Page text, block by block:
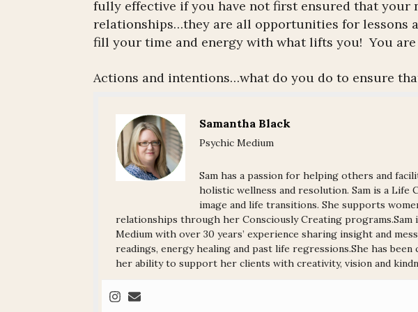
fully effective if you have not first ensured that your
relationships…they are all opportunities for lessons
fill your time and energy with what lifts you! You
Actions and intentions…what do you do to ensure
Samantha Black
Psychic Medium
Sam has a passion for helping others and
holistic wellness and resolution. Sam is a Life
image and life transitions. She supports
relationships through her Consciously Creating programs.Sam
Medium with over 30 years’ experience sharing insight and
readings, energy healing and past life regressions.She has
her ability to support her clients with creativity, vision and